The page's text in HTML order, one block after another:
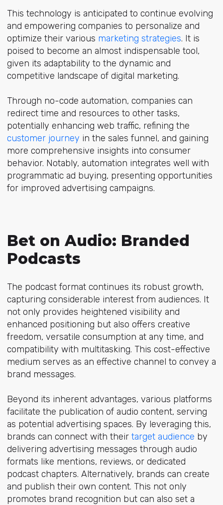
This technology is anticipated to continue evolving
and empowering companies to personalize and
optimize their various marketing strategies. It is
poised to become an almost indispensable tool,
given its adaptability to the dynamic and
competitive landscape of digital marketing.
Through no-code automation, companies can
redirect time and resources to other tasks,
potentially enhancing web traffic, refining the
customer journey in the sales funnel, and gaining
more comprehensive insights into consumer
behavior. Notably, automation integrates well with
programmatic ad buying, presenting opportunities
for improved advertising campaigns.
Bet on Audio: Branded
Podcasts
The podcast format continues its robust growth,
capturing considerable interest from audiences. It
not only provides heightened visibility and
enhanced positioning but also offers creative
freedom, versatile consumption at any time, and
compatibility with multitasking. This cost-effective
medium serves as an effective channel to convey a
brand messages.
Beyond its inherent advantages, various platforms
facilitate the publication of audio content, serving
as potential advertising spaces. By leveraging this,
brands can connect with their target audience by
delivering advertising messages through audio
formats like mentions, reviews, or dedicated
podcast chapters. Alternatively, brands can create
and publish their own content. This not only
promotes brand recognition but can also set a